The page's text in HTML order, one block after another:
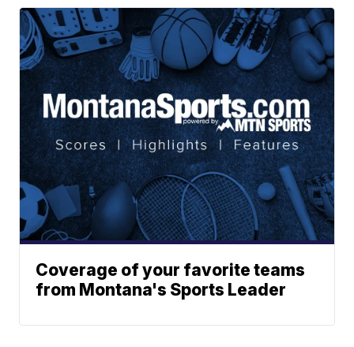
Coverage of your favorite teams
from Montana's Sports Leader